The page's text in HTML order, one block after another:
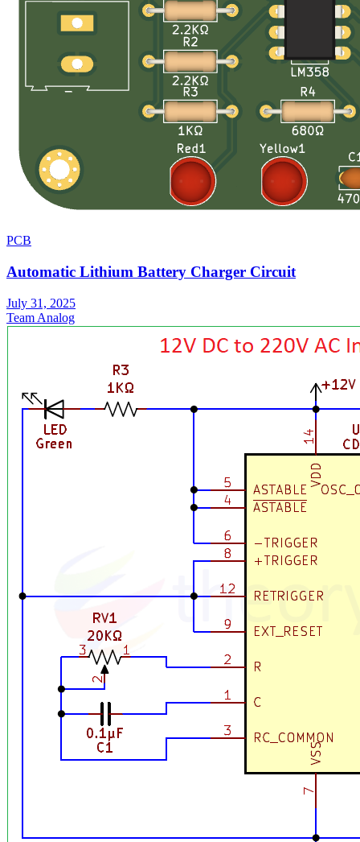
PCB
Automatic Lithium Battery Charger Circuit
July 31, 2025
Team Analog